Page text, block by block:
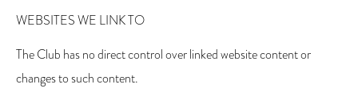
WEBSITES WE LINK TO
The Club has no direct control over linked website content or
changes to such content.